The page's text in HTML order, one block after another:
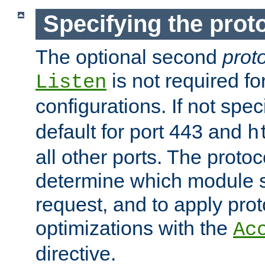
Specifying the
The optional second
Listen is not required
configurations. If not
default for port 443 and
all other ports. The
determine which module
request, and to apply
optimizations with the
directive.